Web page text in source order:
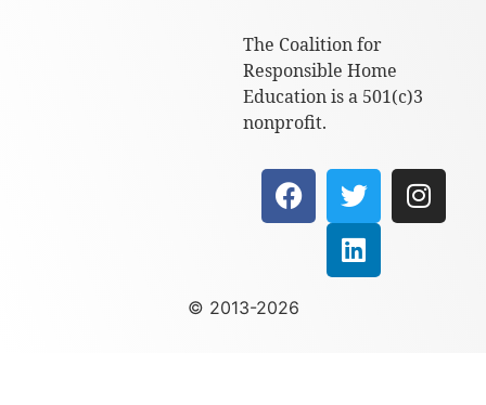
The Coalition for
Responsible Home
Education is a 501(c)3
nonprofit.
© 2013-2026